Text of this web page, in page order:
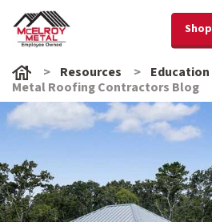
Shop
Resources Education
Metal Roofing Contractors Blog